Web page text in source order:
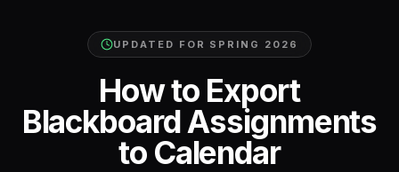
UPDATED FOR SPRING 2026
How to Export
Blackboard Assignments
to Calendar